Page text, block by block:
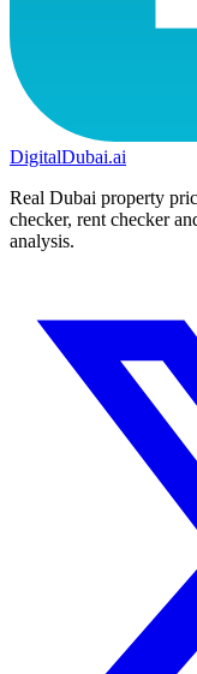
DigitalDubai.ai
Real Dubai property
checker, rent checker
analysis.